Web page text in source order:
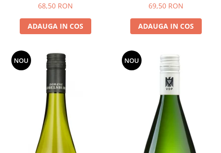
68,50 RON
ADAUGA IN COS
69,50 RON
ADAUGA IN COS
NOU NOU